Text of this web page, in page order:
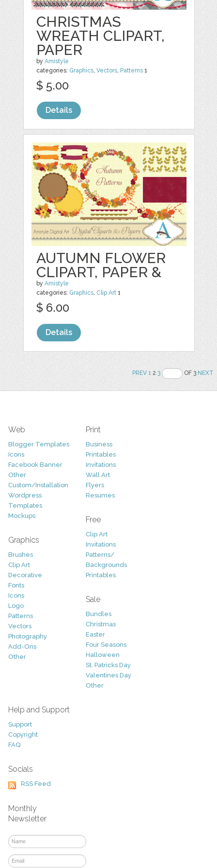
CHRISTMAS
WREATH CLIPART,
PAPER
byAmistyle
categories: Graphics,Vectors, Patterns 1
$ 5.00
Details
AUTUMN FLOWER
CLIPART, PAPER &
byAmistyle
categories: Graphics, Clip Art 1
$ 6.00
Details
PREV 123 OF 3NEXT
Web
Blogger Templates
Icons
Facebook Banner
Other
Custom/Installation
Wordpress
Templates
Mockups
Graphics
Brushes
Clip Art
Decorative
Fonts
Icons
Logo
Patterns
Vectors
Photography
Add-Ons
Other
Print
Business
Printables
Invitations
Wall Art
Flyers
Resumes
Free
Clip Art
Invitations
Patterns/
Backgrounds
Printables
Sale
Bundles
Christmas
Easter
Four Seasons
Halloween
St. Patricks Day
Valentines Day
Other
Help and Support
Support
Copyright
FAQ
Socials
RSS Feed
Monthly
Newsletter